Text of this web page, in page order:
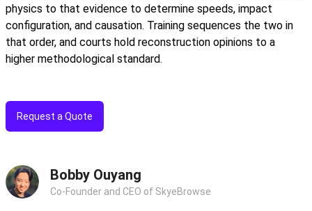
physics to that evidence to determine speeds, impact
configuration, and causation. Training sequences the two in
that order, and courts hold reconstruction opinions to a
higher methodological standard.
Request a Quote
Bobby Ouyang
Co-Founder and CEO of SkyeBrowse